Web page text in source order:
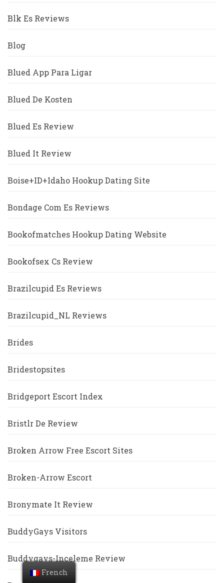
Blk Es Reviews
Blog
Blued App Para Ligar
Blued De Kosten
Blued Es Review
Blued It Review
Boise+ID+Idaho Hookup Dating Site
Bondage Com Es Reviews
Bookofmatches Hookup Dating Website
Bookofsex Cs Review
Brazilcupid Es Reviews
Brazilcupid_NL Reviews
Brides
Bridestopsites
Bridgeport Escort Index
Bristlr De Review
Broken Arrow Free Escort Sites
Broken-Arrow Escort
Bronymate It Review
BuddyGays Visitors
Buddygays-Inceleme Review
French